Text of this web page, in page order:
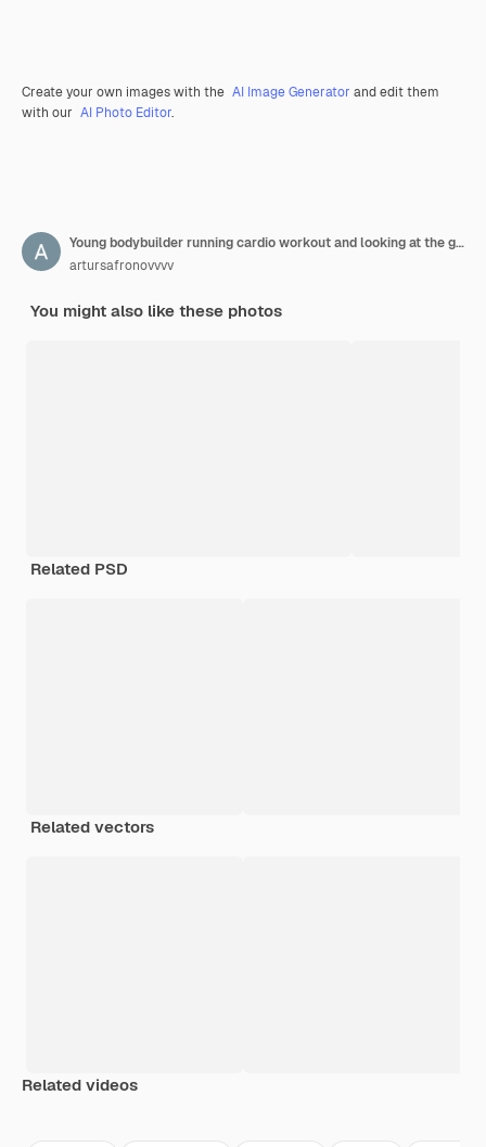
Create your own images with the AI Image Generator and edit them
with our AI Photo Editor.
Young bodybuilder running cardio workout and looking at the gym window
artursafronovvvv
You might also like these photos
Related PSD
Related vectors
Related videos